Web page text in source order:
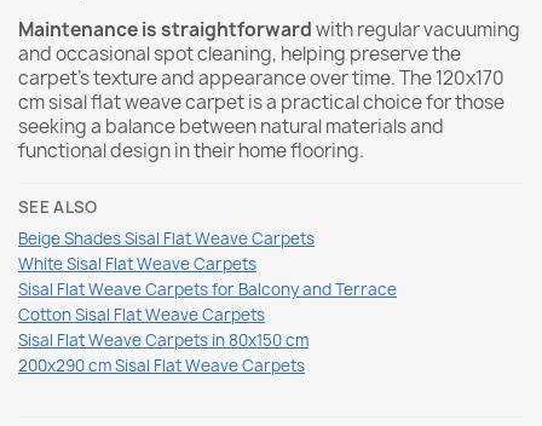
Maintenance is straightforwardwith regular vacuuming
and occasional spot cleaning, helping preserve the
carpet's texture and appearance over time. The 120x170
cm sisal flat weave carpet is a practical choice for those
seeking a balance between natural materials and
functional design in their home flooring.
SEE ALSO
Beige Shades Sisal Flat Weave Carpets
White Sisal Flat Weave Carpets
Sisal Flat Weave Carpets for Balcony and Terrace
Cotton Sisal Flat Weave Carpets
Sisal Flat Weave Carpets in 80x150 cm
200x290 cm Sisal Flat Weave Carpets